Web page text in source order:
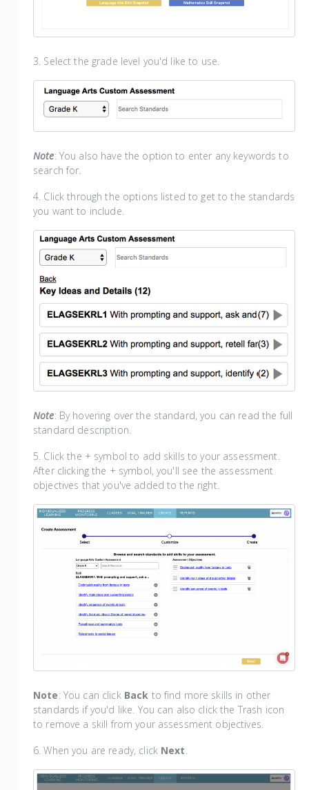
3. Select the grade level you'd like to use.
Note: You also have the option to enter any keywords to
search for.
4. Click through the options listed to get to the standards
you want to include.
Note: By hovering over the standard, you can read the full
standard description.
5. Click the + symbol to add skills to your assessment.
After clicking the + symbol, you'll see the assessment
objectives that you've added to the right.
Note: You can click Back to find more skills in other
standards if you'd like. You can also click the Trash icon
to remove a skill from your assessment objectives.
6. When you are ready, click Next.